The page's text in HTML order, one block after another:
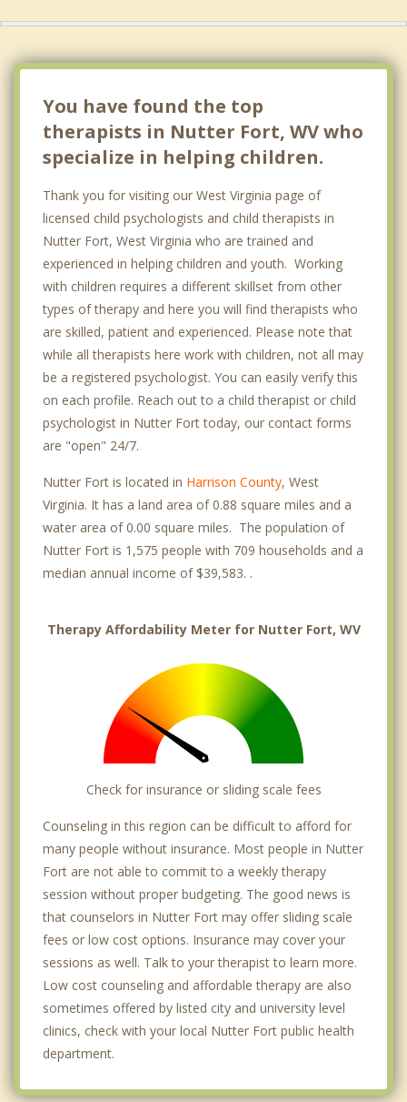
You have found the top
therapists in Nutter Fort, WV who
specialize in helping children.
Thank you for visiting our West Virginia page of
licensed child psychologists and child therapists in
Nutter Fort, West Virginia who are trained and
experienced in helping children and youth. Working
with children requires a different skillset from other
types of therapy and here you will find therapists who
are skilled, patient and experienced. Please note that
while all therapists here work with children, not all may
be a registered psychologist. You can easily verify this
on each profile. Reach out to a child therapist or child
psychologist in Nutter Fort today, our contact forms
are "open" 24/7.
Nutter Fort is located in Harrison County, West
Virginia. It has a land area of 0.88 square miles and a
water area of 0.00 square miles. The population of
Nutter Fort is 1,575 people with 709 households and a
median annual income of $39,583. .
Therapy Affordability Meter for Nutter Fort, WV
Check for insurance or sliding scale fees
Counseling in this region can be difficult to afford for
many people without insurance. Most people in Nutter
Fort are not able to commit to a weekly therapy
session without proper budgeting. The good news is
that counselors in Nutter Fort may offer sliding scale
fees or low cost options. Insurance may cover your
sessions as well. Talk to your therapist to learn more.
Low cost counseling and affordable therapy are also
sometimes offered by listed city and university level
clinics, check with your local Nutter Fort public health
department.